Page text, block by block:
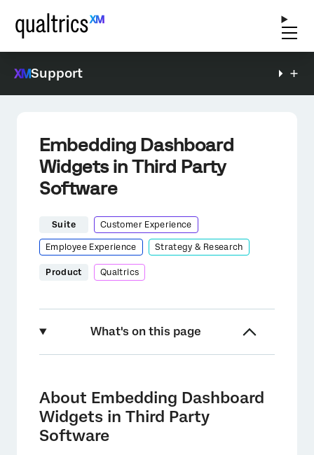
Support
Embedding Dashboard
Widgets in Third Party
Software
Suite Customer Experience
Employee Experience Strategy & Research
Product Qualtrics
What's on this page
Compatible Software
Steps to Complete in Qualtrics
About Embedding Dashboard
Widgets in Third Party
Software